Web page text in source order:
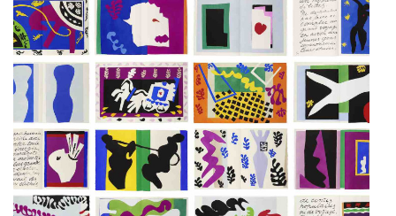
Guide
Subscribe
Calendar
Contact
Us